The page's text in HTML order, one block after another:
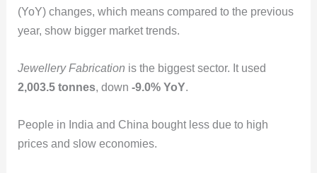
(YoY) changes, which means compared to the previous
year, show bigger market trends.
Jewellery Fabrication is the biggest sector. It used
2,003.5 tonnes, down -9.0% YoY.
People in India and China bought less due to high
prices and slow economies.